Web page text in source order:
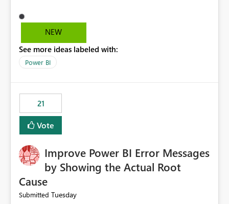
This creates challenges when tracing data dependencies,
understanding impact analysis, and managing end-to-
having the same lineage experience available for
Dataflow Gen2 (CI/CD) items as is available for other
Track relationships between Dataflow Gen2 (CI/CD),
Semantic Models, Reports, and other Fabric artifacts.
Solved: Dataflow Gen2 CICD are not Linked - Microsoft
Fabric Community
NEW
See more ideas labeled with:
Power BI
21
Vote
Improve Power BI Error Messages
by Showing the Actual Root
Cause
Submitted Tuesday